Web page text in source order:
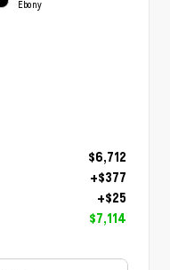
Ebony
$6,712
+$377
+$25
$7,114